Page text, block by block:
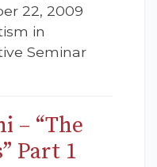
22, 2009
in
Seminar
– “The
Part 1